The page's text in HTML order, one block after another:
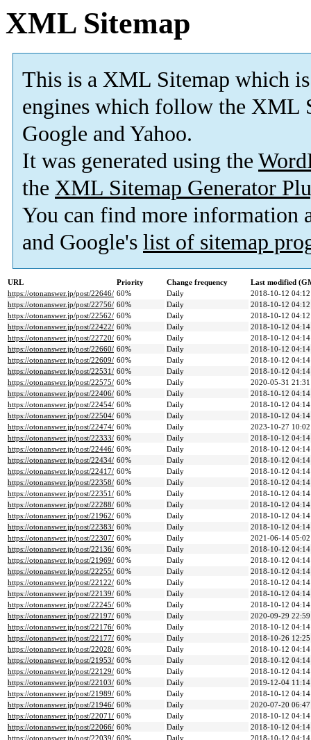
XML Sitemap
This is a XML Sitemap which is
engines which follow the XML
Google and Yahoo.
It was generated using the
the XML Sitemap Generator
You can find more information
and Google's list of sitemap
URL Priority Change frequency
Last modified
https://otonanswer.jp/post/22646/ 60% Daily
2018-10-12 04:12
https://otonanswer.jp/post/22756/ 60% Daily
2018-10-12 04:12
https://otonanswer.jp/post/22562/ 60% Daily
2018-10-12 04:12
https://otonanswer.jp/post/22422/ 60% Daily
2018-10-12 04:14
https://otonanswer.jp/post/22720/ 60% Daily
2018-10-12 04:14
https://otonanswer.jp/post/22660/ 60% Daily
2018-10-12 04:14
https://otonanswer.jp/post/22609/ 60% Daily
2018-10-12 04:14
https://otonanswer.jp/post/22531/ 60% Daily
2018-10-12 04:14
https://otonanswer.jp/post/22575/ 60% Daily
2020-05-31 21:31
https://otonanswer.jp/post/22406/ 60% Daily
2018-10-12 04:14
https://otonanswer.jp/post/22454/ 60% Daily
2018-10-12 04:14
https://otonanswer.jp/post/22504/ 60% Daily
2018-10-12 04:14
https://otonanswer.jp/post/22474/ 60% Daily
2023-10-27 10:02
https://otonanswer.jp/post/22333/ 60% Daily
2018-10-12 04:14
https://otonanswer.jp/post/22446/ 60% Daily
2018-10-12 04:14
https://otonanswer.jp/post/22434/ 60% Daily
2018-10-12 04:14
https://otonanswer.jp/post/22417/ 60% Daily
2018-10-12 04:14
https://otonanswer.jp/post/22358/ 60% Daily
2018-10-12 04:14
https://otonanswer.jp/post/22351/ 60% Daily
2018-10-12 04:14
https://otonanswer.jp/post/22288/ 60% Daily
2018-10-12 04:14
https://otonanswer.jp/post/21962/ 60% Daily
2018-10-12 04:14
https://otonanswer.jp/post/22383/ 60% Daily
2018-10-12 04:14
https://otonanswer.jp/post/22307/ 60% Daily
2021-06-14 05:02
https://otonanswer.jp/post/22136/ 60% Daily
2018-10-12 04:14
https://otonanswer.jp/post/21969/ 60% Daily
2018-10-12 04:14
https://otonanswer.jp/post/22255/ 60% Daily
2018-10-12 04:14
https://otonanswer.jp/post/22122/ 60% Daily
2018-10-12 04:14
https://otonanswer.jp/post/22139/ 60% Daily
2018-10-12 04:14
https://otonanswer.jp/post/22245/ 60% Daily
2018-10-12 04:14
https://otonanswer.jp/post/22197/ 60% Daily
2020-09-29 22:59
https://otonanswer.jp/post/22176/ 60% Daily
2018-10-12 04:14
https://otonanswer.jp/post/22177/ 60% Daily
2018-10-26 12:25
https://otonanswer.jp/post/22028/ 60% Daily
2018-10-12 04:14
https://otonanswer.jp/post/21953/ 60% Daily
2018-10-12 04:14
https://otonanswer.jp/post/22129/ 60% Daily
2018-10-12 04:14
https://otonanswer.jp/post/22103/ 60% Daily
2019-12-04 11:14
https://otonanswer.jp/post/21989/ 60% Daily
2018-10-12 04:14
https://otonanswer.jp/post/21946/ 60% Daily
2020-07-20 06:47
https://otonanswer.jp/post/22071/ 60% Daily
2018-10-12 04:14
https://otonanswer.jp/post/22066/ 60% Daily
2018-10-12 04:14
https://otonanswer.jp/post/22039/ 60% Daily
2018-10-12 04:14